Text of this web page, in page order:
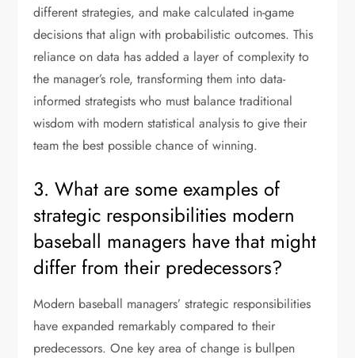
different strategies, and make calculated in-game
decisions that align with probabilistic outcomes. This
reliance on data has added a layer of complexity to
the manager’s role, transforming them into data-
informed strategists who must balance traditional
wisdom with modern statistical analysis to give their
team the best possible chance of winning.
3. What are some examples of
strategic responsibilities modern
baseball managers have that might
differ from their predecessors?
Modern baseball managers’ strategic responsibilities
have expanded remarkably compared to their
predecessors. One key area of change is bullpen